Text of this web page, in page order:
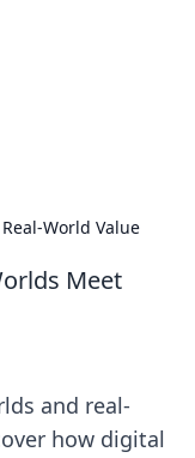
World Value
Meet
and real-
how digital